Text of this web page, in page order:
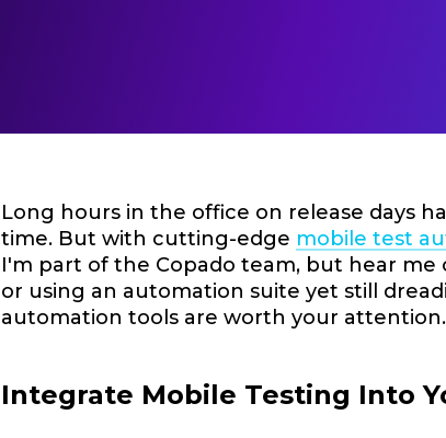
Long hours in the office on release days
time. But with cutting-edge mobile test
I'm part of the Copado team, but hear
or using an automation suite yet still
automation tools are worth your attention.
Integrate Mobile Testing Into